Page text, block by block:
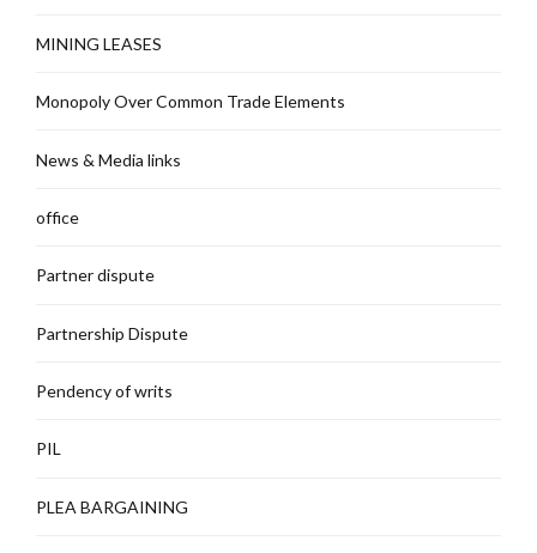
MINING LEASES
Monopoly Over Common Trade Elements
News & Media links
office
Partner dispute
Partnership Dispute
Pendency of writs
PIL
PLEA BARGAINING